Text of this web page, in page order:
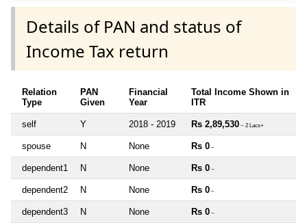
Details of PAN and status of
Income Tax return
Relation
Type
PAN
Given
Financial
Year
Total Income Shown in
ITR
self Y 2018 - 2019 Rs 2,89,530 ~ 2 Lacs+
spouse N None Rs 0 ~
dependent1 N None Rs 0 ~
dependent2 N None Rs 0 ~
dependent3 N None Rs 0 ~